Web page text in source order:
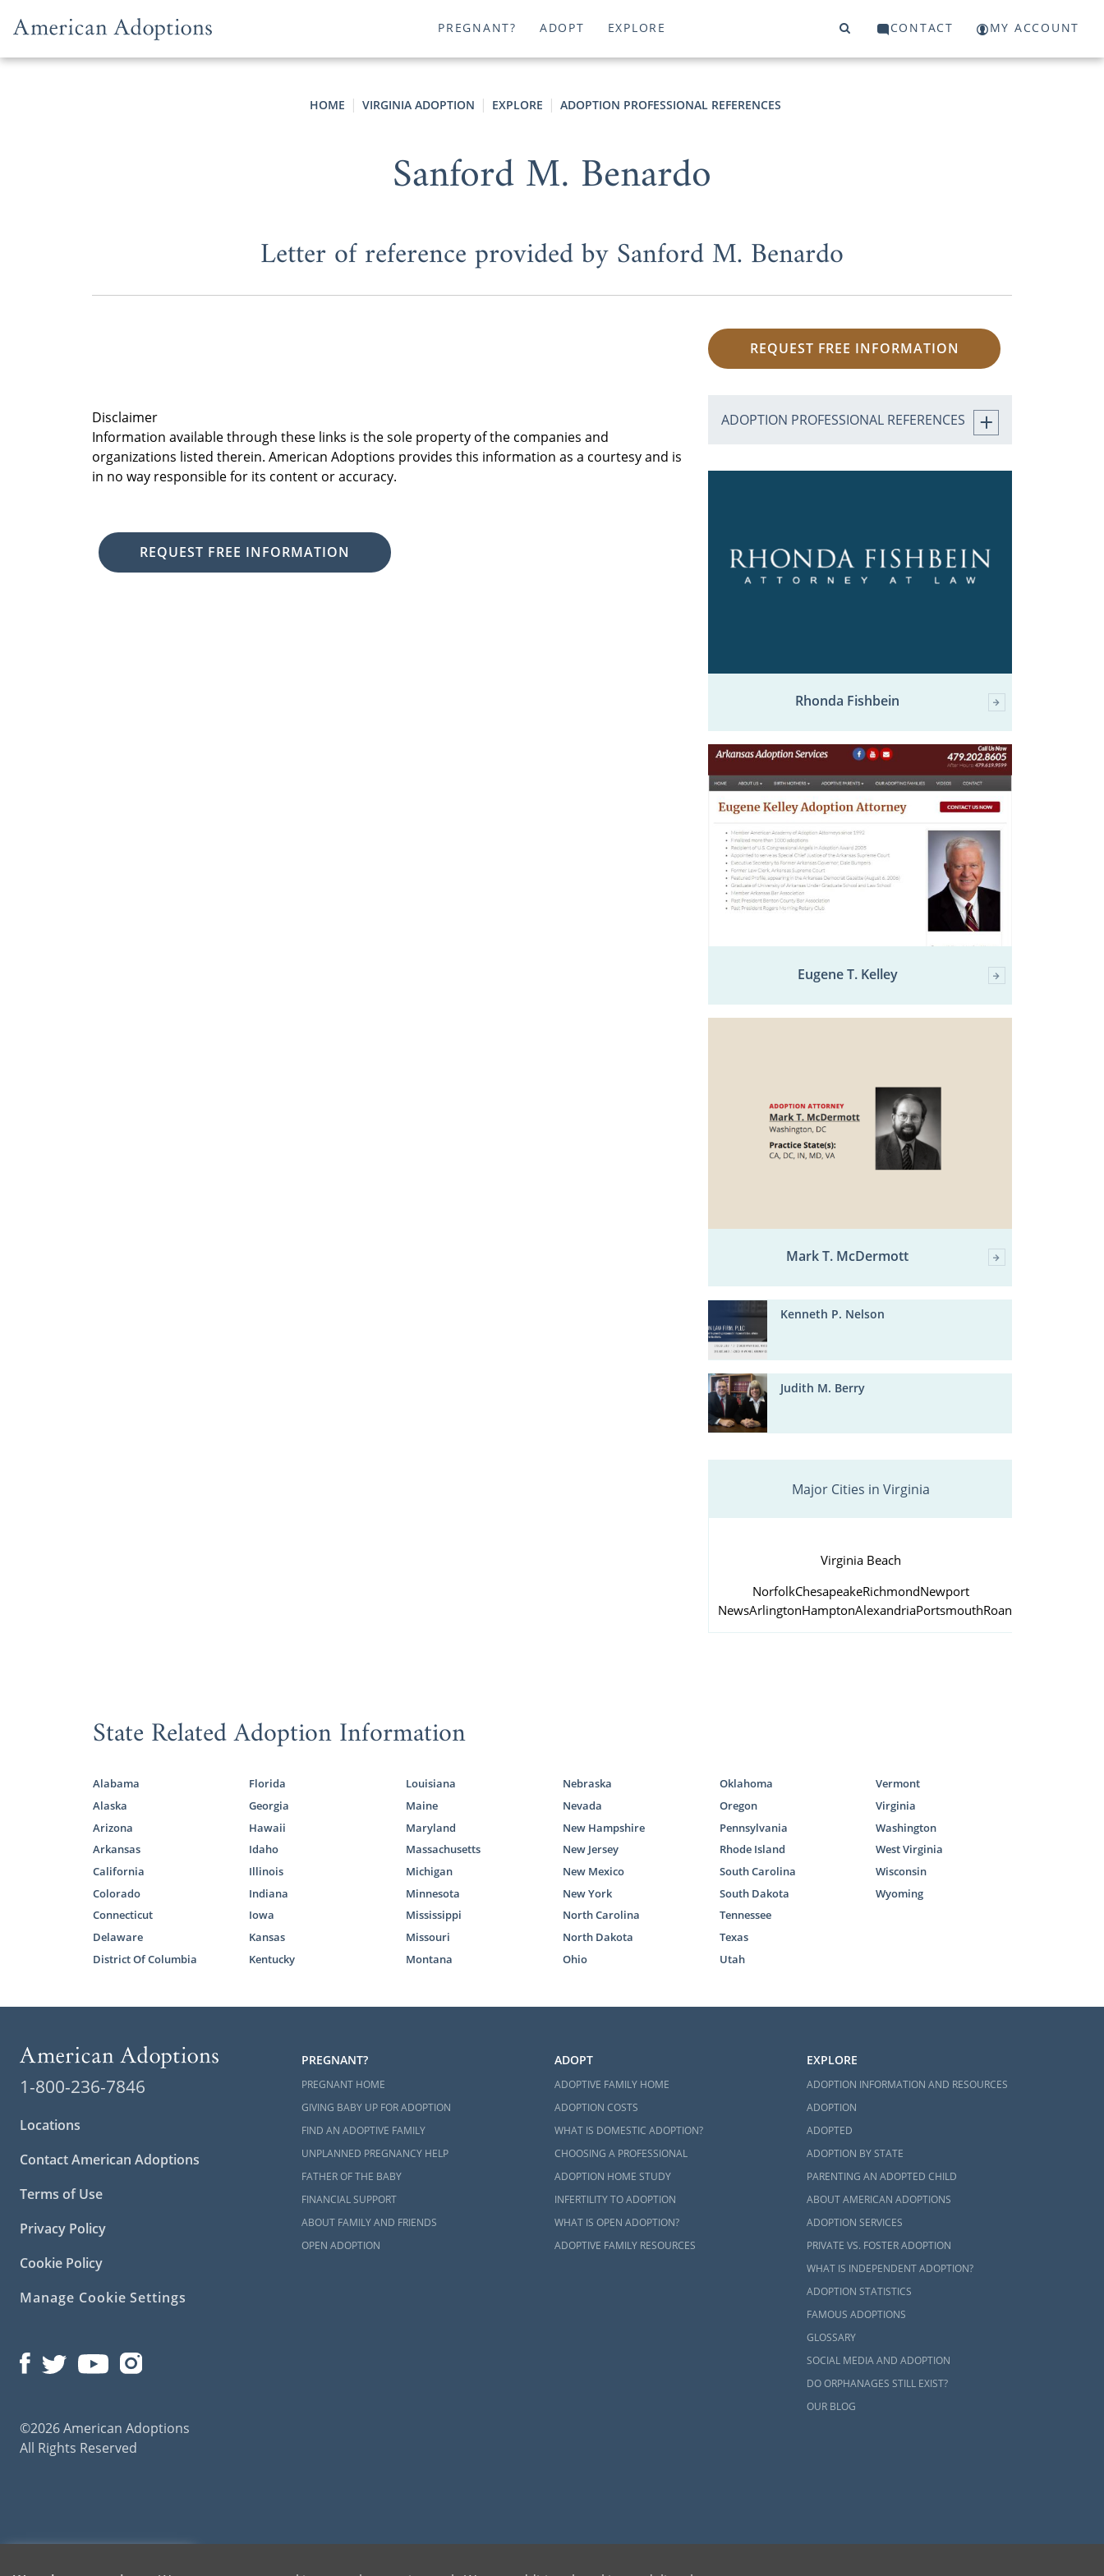
PREGNANT? ADOPT EXPLORE CONTACT MY ACCOUNT
HOME VIRGINIA ADOPTION EXPLORE ADOPTION PROFESSIONAL REFERENCES
Sanford M. Benardo
Letter of reference provided by Sanford M. Benardo
Disclaimer
Information available through these links is the sole property of the companies and
organizations listed therein. American Adoptions provides this information as a courtesy and is
in no way responsible for its content or accuracy.
REQUEST FREE INFORMATION
REQUEST FREE INFORMATION
ADOPTION PROFESSIONAL REFERENCES
Rhonda Fishbein
Eugene T. Kelley
Mark T. McDermott
Kenneth P. Nelson
Judith M. Berry
Major Cities in Virginia
Virginia Beach
NorfolkChesapeakeRichmondNewport
NewsArlingtonHamptonAlexandriaPortsmouthRoanoke
State Related Adoption Information
Alabama
Alaska
Arizona
Arkansas
California
Colorado
Connecticut
Delaware
District Of Columbia
Florida
Georgia
Hawaii
Idaho
Illinois
Indiana
Iowa
Kansas
Kentucky
Louisiana
Maine
Maryland
Massachusetts
Michigan
Minnesota
Mississippi
Missouri
Montana
Nebraska
Nevada
New Hampshire
New Jersey
New Mexico
New York
North Carolina
North Dakota
Ohio
Oklahoma
Oregon
Pennsylvania
Rhode Island
South Carolina
South Dakota
Tennessee
Texas
Utah
Vermont
Virginia
Washington
West Virginia
Wisconsin
Wyoming
1-800-236-7846
Locations
Contact American Adoptions
Terms of Use
Privacy Policy
Cookie Policy
Manage Cookie Settings
©2026 American Adoptions
All Rights Reserved
PREGNANT?
PREGNANT HOME
GIVING BABY UP FOR ADOPTION
FIND AN ADOPTIVE FAMILY
UNPLANNED PREGNANCY HELP
FATHER OF THE BABY
FINANCIAL SUPPORT
ABOUT FAMILY AND FRIENDS
OPEN ADOPTION
ADOPT
ADOPTIVE FAMILY HOME
ADOPTION COSTS
WHAT IS DOMESTIC ADOPTION?
CHOOSING A PROFESSIONAL
ADOPTION HOME STUDY
INFERTILITY TO ADOPTION
WHAT IS OPEN ADOPTION?
ADOPTIVE FAMILY RESOURCES
EXPLORE
ADOPTION INFORMATION AND RESOURCES
ADOPTION
ADOPTED
ADOPTION BY STATE
PARENTING AN ADOPTED CHILD
ABOUT AMERICAN ADOPTIONS
ADOPTION SERVICES
PRIVATE VS. FOSTER ADOPTION
WHAT IS INDEPENDENT ADOPTION?
ADOPTION STATISTICS
FAMOUS ADOPTIONS
GLOSSARY
SOCIAL MEDIA AND ADOPTION
DO ORPHANAGES STILL EXIST?
OUR BLOG